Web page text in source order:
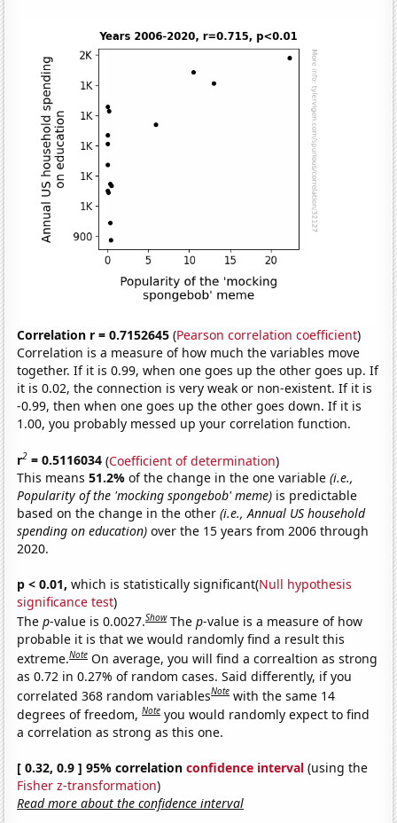
Correlation r = 0.7152645 (Pearson correlation coefficient)
Correlation is a measure of how much the variables move
together. If it is 0.99, when one goes up the other goes up. If
it is 0.02, the connection is very weak or non-existent. If it is
-0.99, then when one goes up the other goes down. If it is
1.00, you probably messed up your correlation function.
r2 = 0.5116034 (Coefficient of determination)
This means51.2%of the change in the one variable(i.e.,
Popularity of the 'mocking spongebob' meme) is predictable
based on the change in the other(i.e., Annual US household
spending on education) over the 15 years from 2006 through
2020.
p < 0.01, which is statistically significant(Null hypothesis
significance test)
Thep-value is 0.0027.Show Thep-value is a measure of how
probable it is that we would randomly find a result this
extreme.Note On average, you will find a correaltion as strong
as 0.72 in 0.27% of random cases. Said differently, if you
correlated 368 random variablesNote with the same 14
degrees of freedom,Note you would randomly expect to find
a correlation as strong as this one.
[ 0.32, 0.9 ] 95% correlationconfidence interval (using the
Fisher z-transformation)
Read more about the confidence interval